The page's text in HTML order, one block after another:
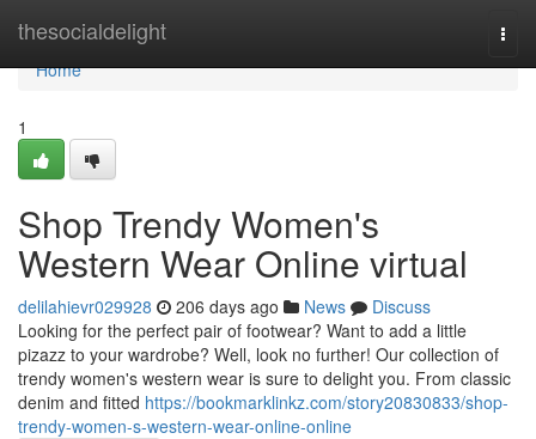
thesocialdelight
Home
Home
1
Shop Trendy Women's
Western Wear Online virtual
delilahievr029928 206 days ago News
Discuss
Looking for the perfect pair of footwear? Want to add a little
pizazz to your wardrobe? Well, look no further! Our collection of
trendy women's western wear is sure to delight you. From classic
denim and fitted https://bookmarklinkz.com/story20830833/shop-
trendy-women-s-western-wear-online-online